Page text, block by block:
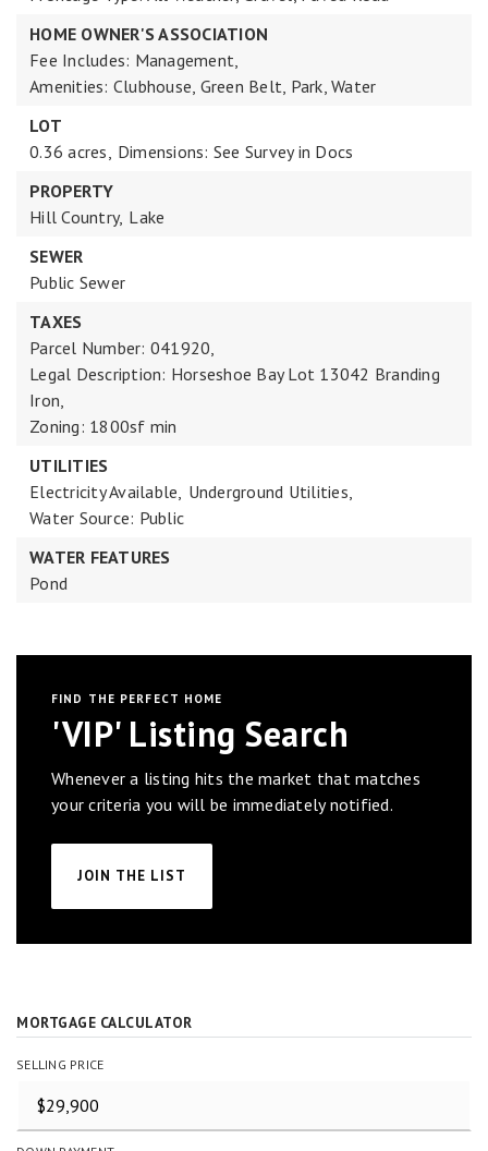
HOME OWNER'S ASSOCIATION
Fee Includes: Management,
Amenities: Clubhouse, Green Belt, Park, Water
LOT
0.36 acres, Dimensions: See Survey in Docs
PROPERTY
Hill Country, Lake
SEWER
Public Sewer
TAXES
Parcel Number: 041920,
Legal Description: Horseshoe Bay Lot 13042 Branding
Iron,
Zoning: 1800sf min
UTILITIES
Electricity Available, Underground Utilities,
Water Source: Public
WATER FEATURES
Pond
FIND THE PERFECT HOME
'VIP' Listing Search
Whenever a listing hits the market that matches
your criteria you will be immediately notified.
JOIN THE LIST
MORTGAGE CALCULATOR
SELLING PRICE